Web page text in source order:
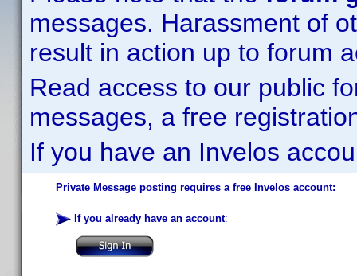
messages. Harassment of
result in action up to forum
Read access to our public
messages, a free
If you have an Invelos
Private Message posting requires a free Invelos account:
If you already have an account: